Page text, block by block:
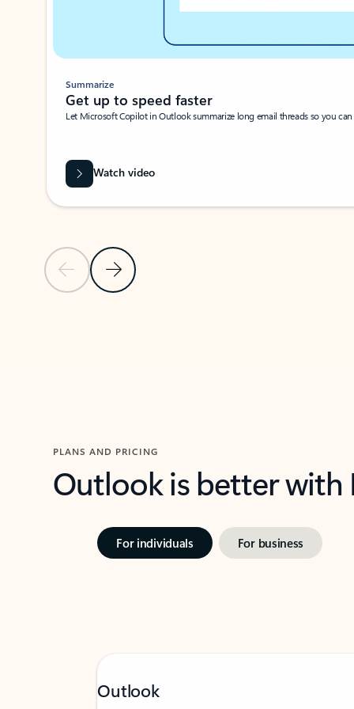
Previous SlideNext Slide
Summarize
Get up to speed faster ​
Let Microsoft Copilot in Outlook summarize long email threads so you
Watch video
PLANS AND PRICING
Outlook is better
For individuals For business
Outlook